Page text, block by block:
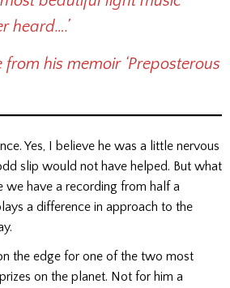
heard….’
his memoir ‘Preposterous
Yes, I believe he was a little nervous
slip would not have helped. But what
we have a recording from half a
a difference in approach to the
the edge for one of the two most
on the planet. Not for him a